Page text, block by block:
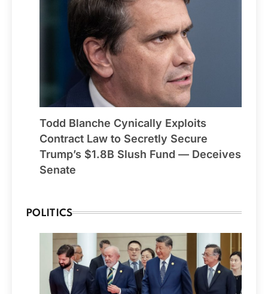
Todd Blanche Cynically Exploits
Contract Law to Secretly Secure
Trump’s $1.8B Slush Fund — Deceives
Senate
POLITICS